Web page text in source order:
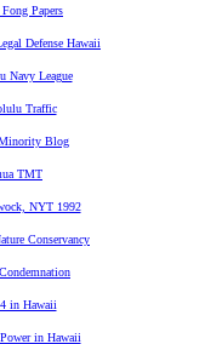
Papers
Defense Hawaii
Navy League
Traffic
Blog
TMT
NYT 1992
Conservancy
in Hawaii
in Hawaii